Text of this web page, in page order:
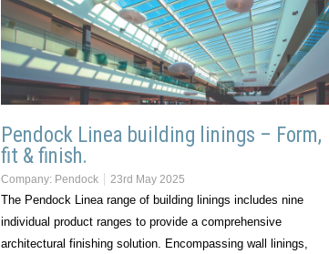
Pendock Linea building linings – Form,
fit & finish.
Company: Pendock 23rd May 2025
The Pendock Linea range of building linings includes nine
individual product ranges to provide a comprehensive
architectural finishing solution. Encompassing wall linings,